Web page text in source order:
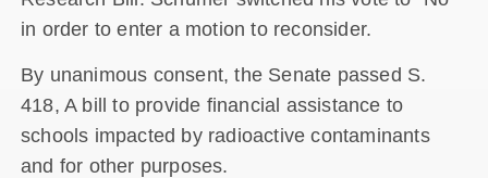
in order to enter a motion to reconsider.
By unanimous consent, the Senate passed S.
418, A bill to provide financial assistance to
schools impacted by radioactive contaminants
and for other purposes.